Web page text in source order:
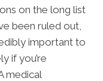
on the long list
been ruled out,
important to
if you’re
medical